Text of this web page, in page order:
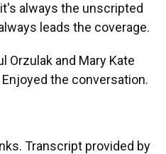
always the unscripted
leads the coverage.
Orzulak and Mary Kate
the conversation.
Transcript provided by